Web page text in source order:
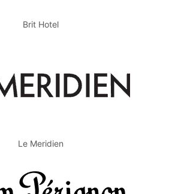
Brit Hotel
Le Meridien